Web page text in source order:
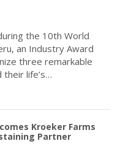
the 10th World
an Industry Award
three remarkable
their life’s…
Kroeker Farms
Partner